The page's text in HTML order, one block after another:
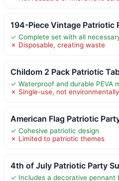
194-Piece Vintage Patriotic
✓ Complete set with all
✗ Disposable, creating waste
Childom 2 Pack Patriotic
✓ Waterproof and durable PEVA
✗ Single-use, not
American Flag Patriotic
✓ Cohesive patriotic design
✗ Limited to patriotic themes
4th of July Patriotic Party Su
✓ Includes a decorative pennant